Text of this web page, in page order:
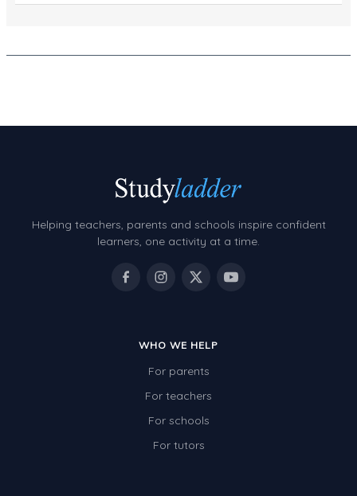
Helping teachers, parents and schools inspire confident
learners, one activity at a time.
WHO WE HELP
For parents
For teachers
For schools
For tutors